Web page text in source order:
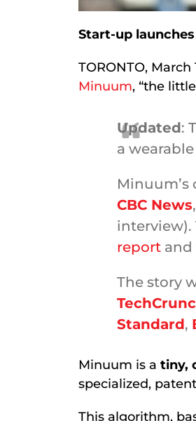
Start-up
TORONTO, March
Minuum, “the
Updated:
a
CBC News,
interview).
report and
The story
Standard,
Minuum is a tiny,
specialized,
This algorithm,